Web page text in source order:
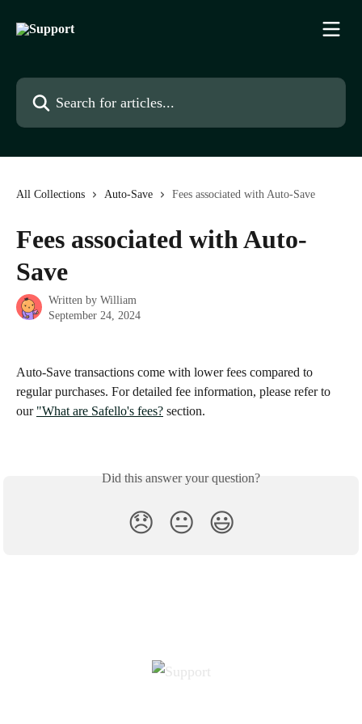
Search for articles...
All Collections Auto-Save Fees associated with Auto-Save
Fees associated with Auto-
Save
Written by William
September 24, 2024
Auto-Save transactions come with lower fees compared to
regular purchases. For detailed fee information, please refer to
our "What are Safello's fees? section.
Did this answer your question?
😞 😐 😃